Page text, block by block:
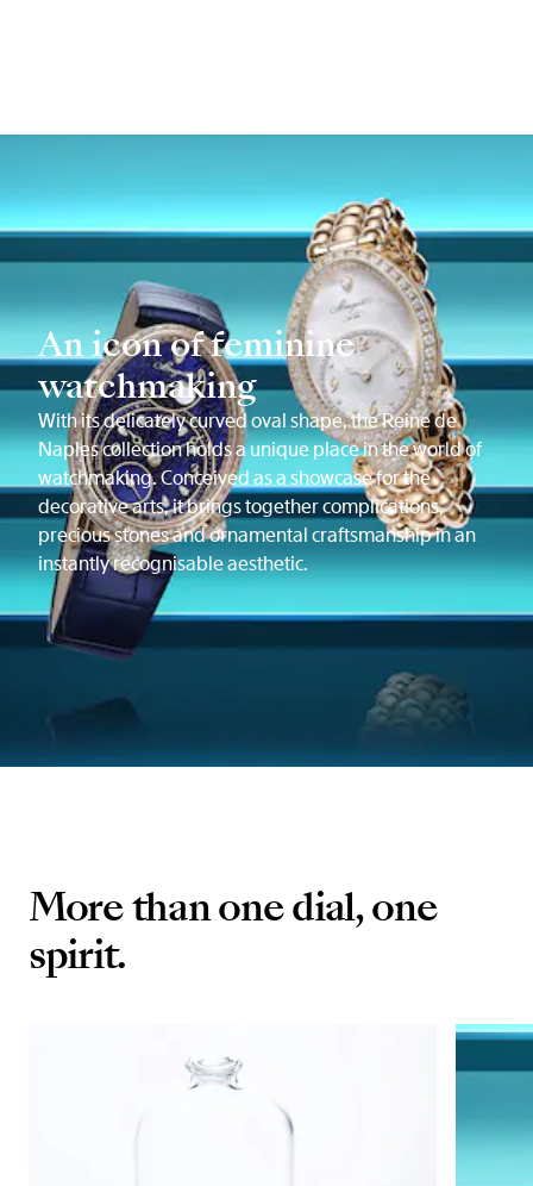
An icon of feminine
watchmaking
With its delicately curved oval shape, the Reine de
Naples collection holds a unique place in the world of
watchmaking. Conceived as a showcase for the
decorative arts, it brings together complications,
precious stones and ornamental craftsmanship in an
instantly recognisable aesthetic.
More than one dial, one
spirit.